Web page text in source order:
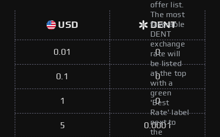
offer list.
The most
favorable
DENT
exchange
rate will
be listed
at the top
with a
green
'Best
Rate' label
next to
the
USD DENT
0.01 0
0.1 0
1 0
5 0.0001